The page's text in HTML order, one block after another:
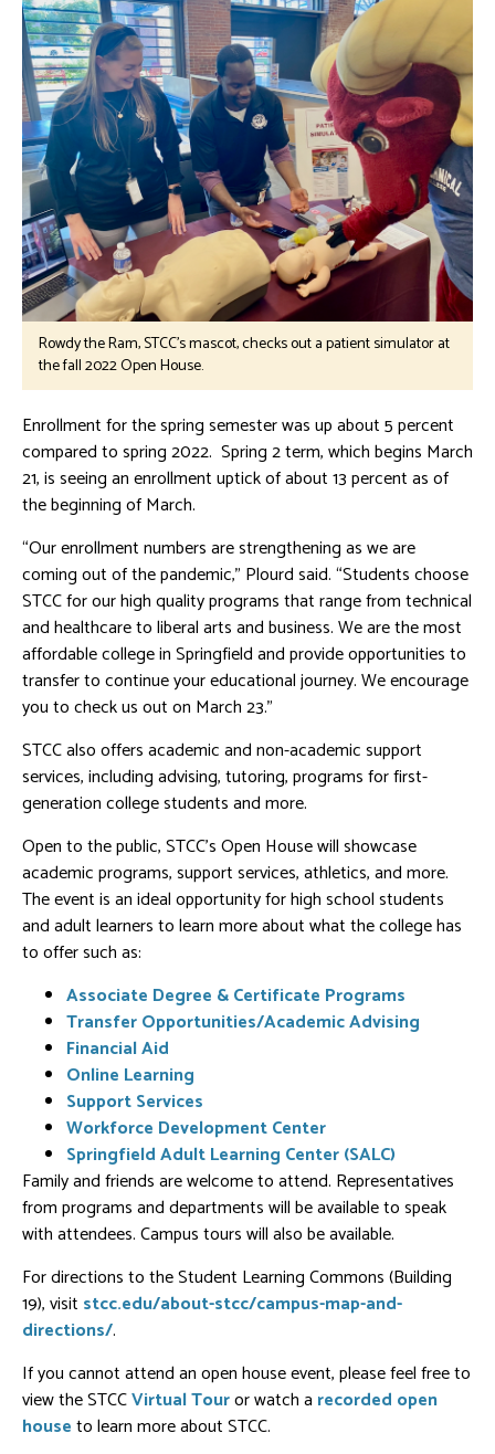
Rowdy the Ram, STCC's mascot, checks out a patient simulator at
the fall 2022 Open House.
Enrollment for the spring semester was up about 5 percent
compared to spring 2022. Spring 2 term, which begins March
21, is seeing an enrollment uptick of about 13 percent as of
the beginning of March.
“Our enrollment numbers are strengthening as we are
coming out of the pandemic,” Plourd said. “Students choose
STCC for our high quality programs that range from technical
and healthcare to liberal arts and business. We are the most
affordable college in Springfield and provide opportunities to
transfer to continue your educational journey. We encourage
you to check us out on March 23.”
STCC also offers academic and non-academic support
services, including advising, tutoring, programs for first-
generation college students and more.
Open to the public, STCC's Open House will showcase
academic programs, support services, athletics, and more.
The event is an ideal opportunity for high school students
and adult learners to learn more about what the college has
to offer such as:
Associate Degree & Certificate Programs
Transfer Opportunities/Academic Advising
Financial Aid
Online Learning
Support Services
Workforce Development Center
Springfield Adult Learning Center (SALC)
Family and friends are welcome to attend. Representatives
from programs and departments will be available to speak
with attendees. Campus tours will also be available.
For directions to the Student Learning Commons (Building
19), visit stcc.edu/about-stcc/campus-map-and-
directions/.
If you cannot attend an open house event, please feel free to
view the STCCVirtual Touror watch a recorded open
houseto learn more about STCC.